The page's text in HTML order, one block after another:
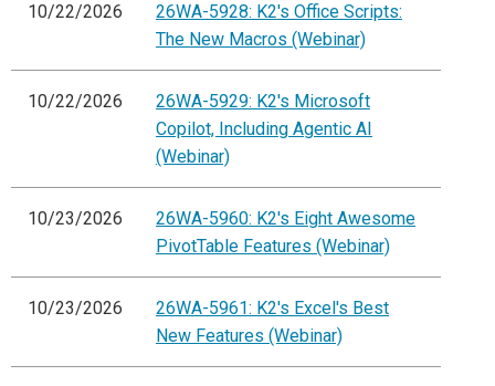
10/22/2026
26WA-5928: K2's Office Scripts:
The New Macros (Webinar)
10/22/2026
26WA-5929: K2's Microsoft
Copilot, Including Agentic AI
(Webinar)
10/23/2026
26WA-5960: K2's Eight Awesome
PivotTable Features (Webinar)
10/23/2026
26WA-5961: K2's Excel's Best
New Features (Webinar)